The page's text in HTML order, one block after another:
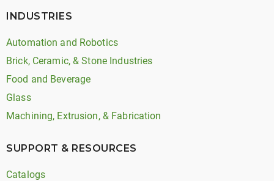
INDUSTRIES
Automation and Robotics
Brick, Ceramic, & Stone Industries
Food and Beverage
Glass
Machining, Extrusion, & Fabrication
SUPPORT & RESOURCES
Catalogs